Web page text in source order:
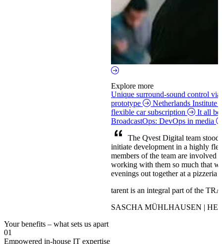
Explore more
Unique surround-sound control
prototype
Netherlands Institute
flexible car subscription
It all
BroadcastOps: DevOps in media
The Qvest Digital team
initiate development in a highly
members of the team are involved
working with them so much that
evenings out together at a pizzeria
tarent is an integral part of the
SASCHA MÜHLHAUSEN |
Your benefits – what sets us apart
01
Empowered in-house IT expertise